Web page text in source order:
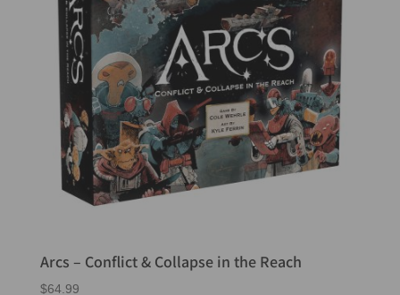
Arcs – Conflict & Collapse in the Reach
$64.99